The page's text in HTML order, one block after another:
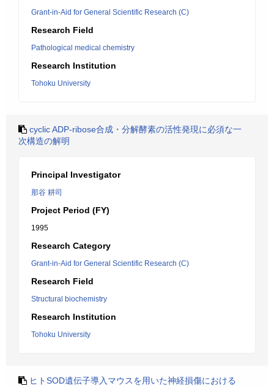
Grant-in-Aid for General Scientific Research (C)
Research Field
Pathological medical chemistry
Research Institution
Tohoku University
cyclic ADP-ribose合成・分解酵素の活性発現に必須な一
次構造の解明
Principal Investigator
那谷 耕司
Project Period (FY)
1995
Research Category
Grant-in-Aid for General Scientific Research (C)
Research Field
Structural biochemistry
Research Institution
Tohoku University
ヒトSOD遺伝子導入マウスを用いた神経損傷における